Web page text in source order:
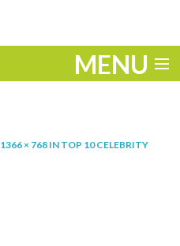
MENU
1366 × 768 IN TOP 10 CELEBRITY